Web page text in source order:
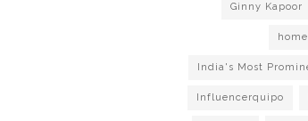
Ginny Kapoor
India's Most
Influencerquipo